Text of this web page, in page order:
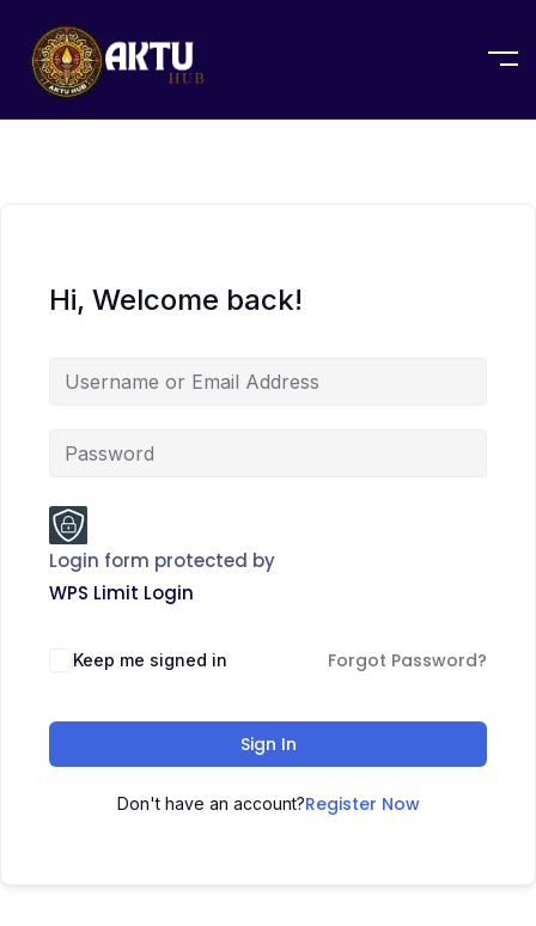
Hi, Welcome back!
Login form protected by
WPS Limit Login
Keep me signed in Forgot Password?
Sign In
Don't have an account?Register Now